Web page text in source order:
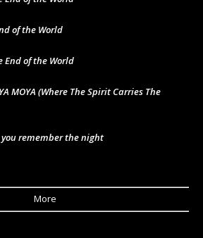
of the World
End of the World
MOYA (Where The Spirit Carries The
you remember the night
More